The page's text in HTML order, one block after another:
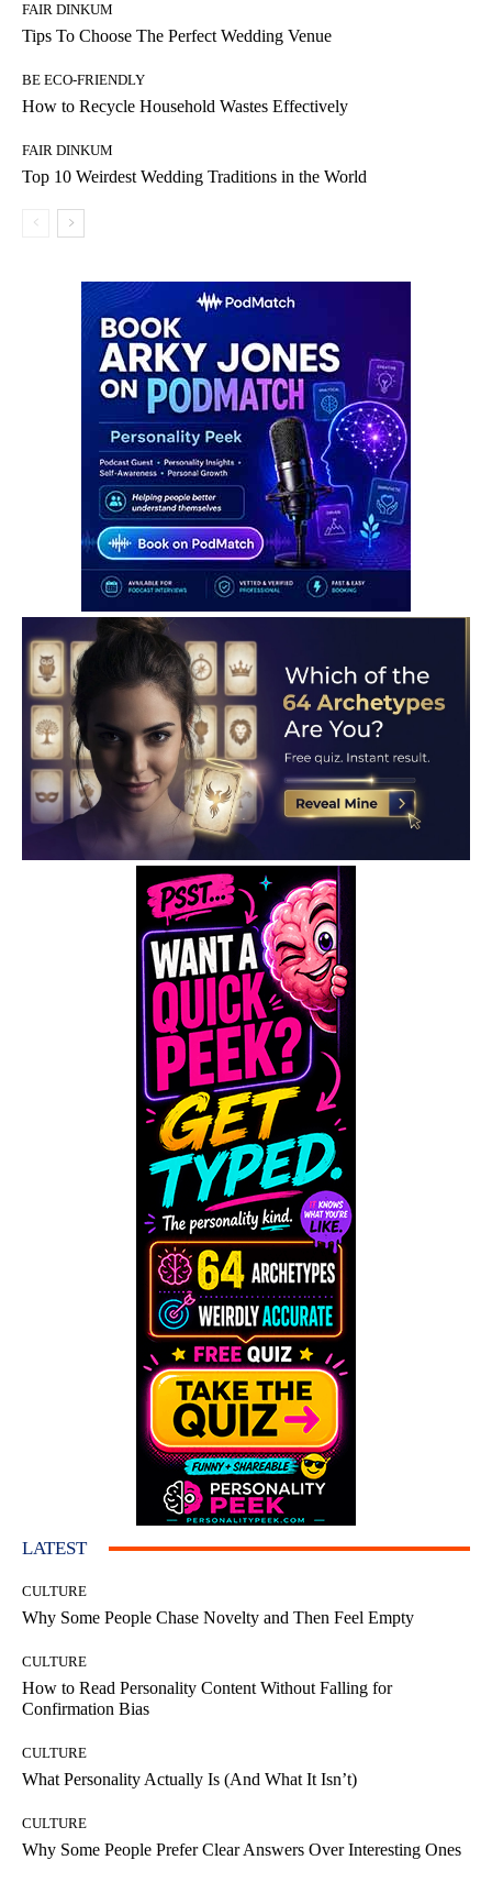
FAIR DINKUM
Tips To Choose The Perfect Wedding Venue
BE ECO-FRIENDLY
How to Recycle Household Wastes Effectively
FAIR DINKUM
Top 10 Weirdest Wedding Traditions in the World
LATEST
CULTURE
Why Some People Chase Novelty and Then Feel Empty
CULTURE
How to Read Personality Content Without Falling for
Confirmation Bias
CULTURE
What Personality Actually Is (And What It Isn’t)
CULTURE
Why Some People Prefer Clear Answers Over Interesting Ones